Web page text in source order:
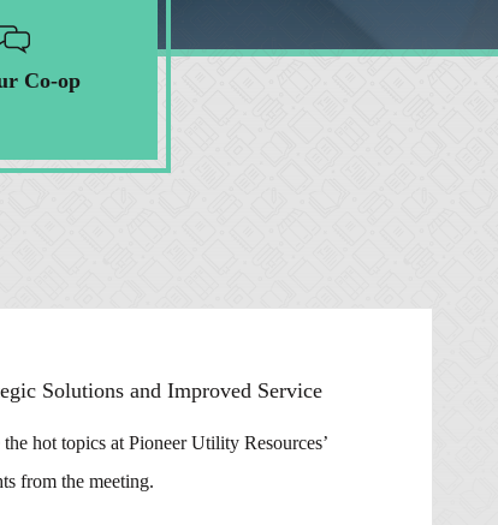
Co-op
Solutions and Improved Service
hot topics at Pioneer Utility Resources’
from the meeting.